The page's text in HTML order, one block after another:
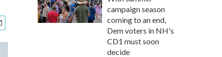
campaign season
coming to an end,
Dem voters in NH's
CD1 must soon
decide